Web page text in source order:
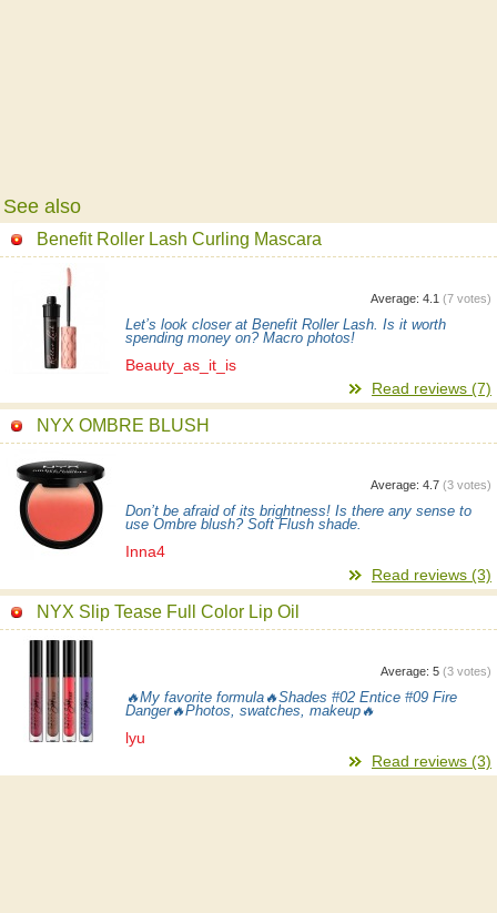
See also
Benefit Roller Lash Curling Mascara
Average: 4.1 (7 votes)
Let’s look closer at Benefit Roller Lash. Is it worth
spending money on? Macro photos!
Beauty_as_it_is
Read reviews (7)
NYX OMBRE BLUSH
Average: 4.7 (3 votes)
Don’t be afraid of its brightness! Is there any sense to
use Ombre blush? Soft Flush shade.
Inna4
Read reviews (3)
NYX Slip Tease Full Color Lip Oil
Average: 5 (3 votes)
🔥My favorite formula🔥Shades #02 Entice #09 Fire
Danger🔥Photos, swatches, makeup🔥
lyu
Read reviews (3)